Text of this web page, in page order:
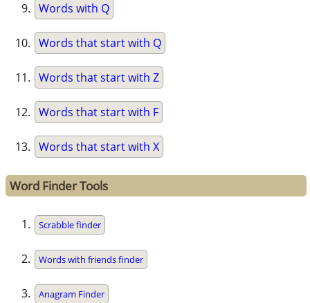
Words with Q
Words that start with Q
Words that start with Z
Words that start with F
Words that start with X
Word Finder Tools
Scrabble finder
Words with friends finder
Anagram Finder